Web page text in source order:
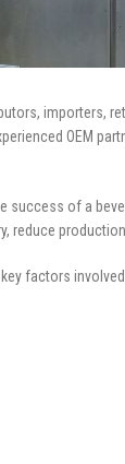
importers,
OEM
of a
reduce
factors